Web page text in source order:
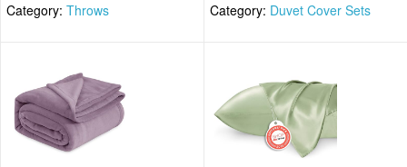
Category: Throws Category: Duvet Cover Sets